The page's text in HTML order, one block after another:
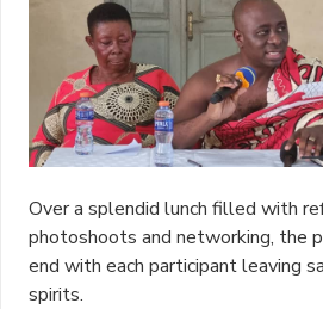
Over a splendid lunch filled with
photoshoots and networking, the
end with each participant leaving
spirits.